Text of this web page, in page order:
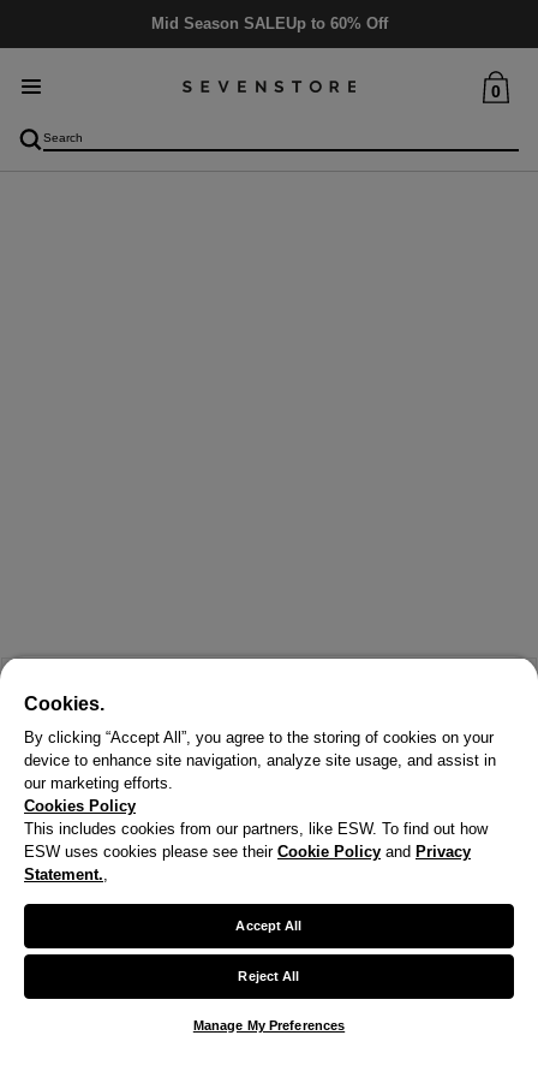
Mid Season SALEUp to 60% Off
0
We noticed you are visiting us from United States.
Cookies.
By clicking “Accept All”, you agree to the storing of cookies on your
device to enhance site navigation, analyze site usage, and assist in
our marketing efforts.
Cookies Policy
This includes cookies from our partners, like ESW. To find out how
ESW uses cookies please see their Cookie Policy and Privacy
Statement.,
Accept All
Reject All
Manage My Preferences